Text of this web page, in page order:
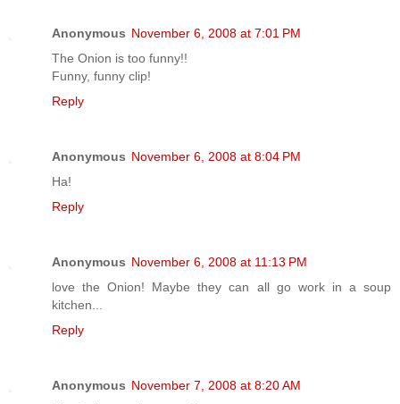
Anonymous November 6, 2008 at 7:01 PM
The Onion is too funny!!
Funny, funny clip!
Reply
Anonymous November 6, 2008 at 8:04 PM
Ha!
Reply
Anonymous November 6, 2008 at 11:13 PM
love the Onion! Maybe they can all go work in a soup
kitchen...
Reply
Anonymous November 7, 2008 at 8:20 AM